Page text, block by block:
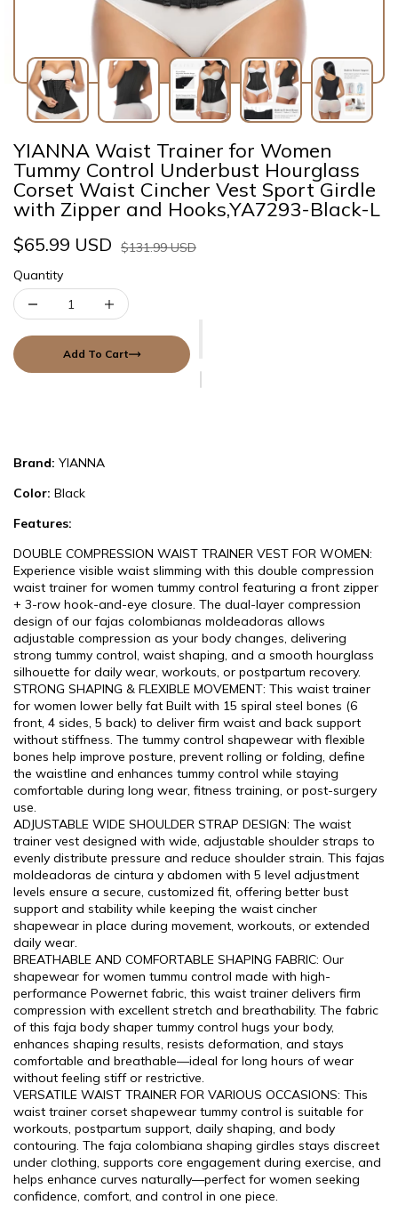
YIANNA Waist Trainer for Women
Tummy Control Underbust Hourglass
Corset Waist Cincher Vest Sport Girdle
with Zipper and Hooks,YA7293-Black-L
$65.99 USD
$131.99 USD
Quantity
Add To Cart
Brand: YIANNA
Color: Black
Features:
DOUBLE COMPRESSION WAIST TRAINER VEST FOR WOMEN:
Experience visible waist slimming with this double compression
waist trainer for women tummy control featuring a front zipper
+ 3-row hook-and-eye closure. The dual-layer compression
design of our fajas colombianas moldeadoras allows
adjustable compression as your body changes, delivering
strong tummy control, waist shaping, and a smooth hourglass
silhouette for daily wear, workouts, or postpartum recovery.
STRONG SHAPING & FLEXIBLE MOVEMENT: This waist trainer
for women lower belly fat Built with 15 spiral steel bones (6
front, 4 sides, 5 back) to deliver firm waist and back support
without stiffness. The tummy control shapewear with flexible
bones help improve posture, prevent rolling or folding, define
the waistline and enhances tummy control while staying
comfortable during long wear, fitness training, or post-surgery
use.
ADJUSTABLE WIDE SHOULDER STRAP DESIGN: The waist
trainer vest designed with wide, adjustable shoulder straps to
evenly distribute pressure and reduce shoulder strain. This fajas
moldeadoras de cintura y abdomen with 5 level adjustment
levels ensure a secure, customized fit, offering better bust
support and stability while keeping the waist cincher
shapewear in place during movement, workouts, or extended
daily wear.
BREATHABLE AND COMFORTABLE SHAPING FABRIC: Our
shapewear for women tummu control made with high-
performance Powernet fabric, this waist trainer delivers firm
compression with excellent stretch and breathability. The fabric
of this faja body shaper tummy control hugs your body,
enhances shaping results, resists deformation, and stays
comfortable and breathable—ideal for long hours of wear
without feeling stiff or restrictive.
VERSATILE WAIST TRAINER FOR VARIOUS OCCASIONS: This
waist trainer corset shapewear tummy control is suitable for
workouts, postpartum support, daily shaping, and body
contouring. The faja colombiana shaping girdles stays discreet
under clothing, supports core engagement during exercise, and
helps enhance curves naturally—perfect for women seeking
confidence, comfort, and control in one piece.